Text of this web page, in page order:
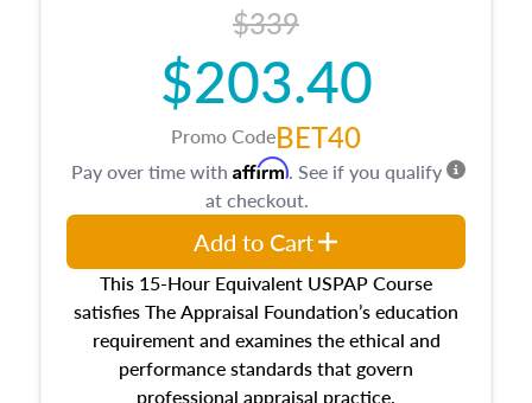
$339
$203.40
Promo CodeBET40
This 15-Hour Equivalent USPAP Course
satisfies The Appraisal Foundation’s education
requirement and examines the ethical and
performance standards that govern
professional appraisal practice.
Pay over time with Affirm. See if you qualify
at checkout.
Add to Cart